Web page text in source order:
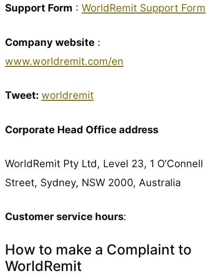
Support Form : WorldRemit Support Form
Company website :
www.worldremit.com/en
Tweet: worldremit
Corporate Head Office address
WorldRemit Pty Ltd, Level 23, 1 O’Connell
Street, Sydney, NSW 2000, Australia
Customer service hours:
How to make a Complaint to
WorldRemit